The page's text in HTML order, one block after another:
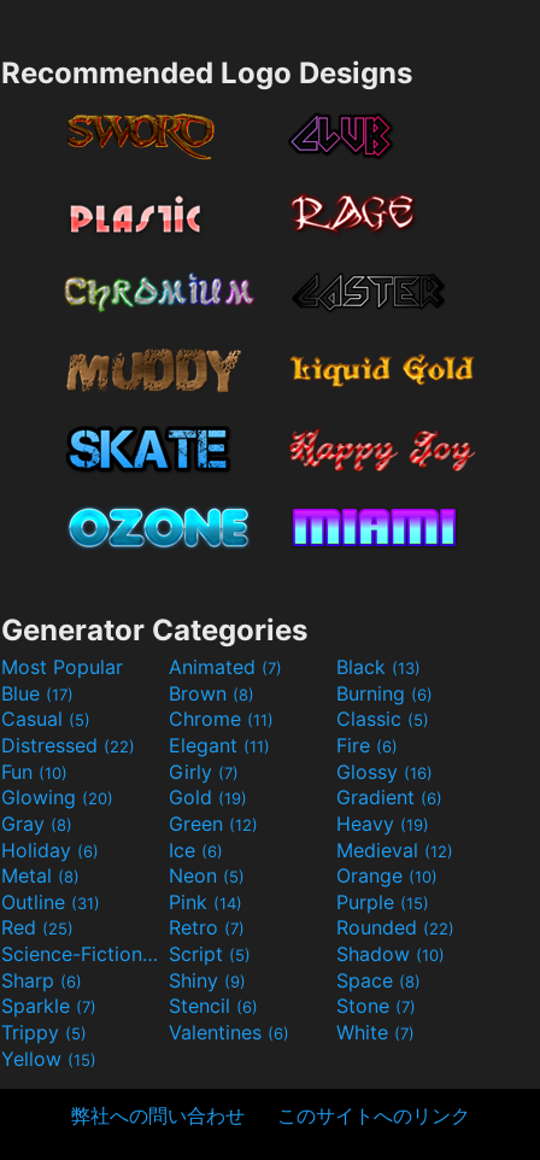
Recommended Logo Designs
Generator Categories
Most Popular Animated (7) Black (13)
Blue (17) Brown (8) Burning (6)
Casual (5) Chrome (11) Classic (5)
Distressed (22) Elegant (11) Fire (6)
Fun (10) Girly (7) Glossy (16)
Glowing (20) Gold (19) Gradient (6)
Gray (8) Green (12) Heavy (19)
Holiday (6) Ice (6) Medieval (12)
Metal (8) Neon (5) Orange (10)
Outline (31) Pink (14) Purple (15)
Red (25) Retro (7) Rounded (22)
Science-Fiction(9) Script (5) Shadow (10)
Sharp (6) Shiny (9) Space (8)
Sparkle (7) Stencil (6) Stone (7)
Trippy (5) Valentines (6) White (7)
Yellow (15)
弊社への問い合わせ このサイトへのリンク